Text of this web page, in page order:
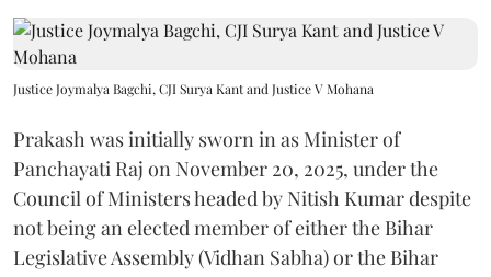
Justice Joymalya Bagchi, CJI Surya Kant and Justice V Mohana
Prakash was initially sworn in as Minister of
Panchayati Raj on November 20, 2025, under the
Council of Ministers headed by Nitish Kumar despite
not being an elected member of either the Bihar
Legislative Assembly (Vidhan Sabha) or the Bihar